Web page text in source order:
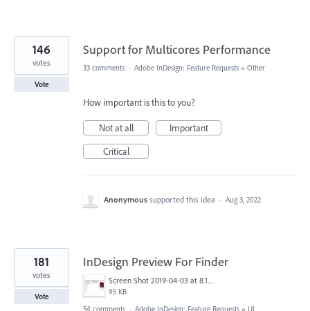
Support for Multicores Performance
146
votes
Vote
33 comments · Adobe InDesign: Feature Requests » Other
How important is this to you?
Not at all
Important
Critical
Anonymous supported this idea · Aug 3, 2022
InDesign Preview For Finder
Screen Shot 2019-04-03 at 8.18.12 AM.png
95 KB
181
votes
Vote